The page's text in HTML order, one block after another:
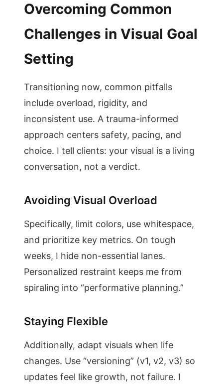
Overcoming Common
Challenges in Visual Goal
Setting
Transitioning now, common pitfalls
include overload, rigidity, and
inconsistent use. A trauma-informed
approach centers safety, pacing, and
choice. I tell clients: your visual is a living
conversation, not a verdict.
Avoiding Visual Overload
Specifically, limit colors, use whitespace,
and prioritize key metrics. On tough
weeks, I hide non-essential lanes.
Personalized restraint keeps me from
spiraling into “performative planning.”
Staying Flexible
Additionally, adapt visuals when life
changes. Use “versioning” (v1, v2, v3) so
updates feel like growth, not failure. I